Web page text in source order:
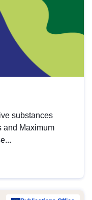
substances
and Maximum